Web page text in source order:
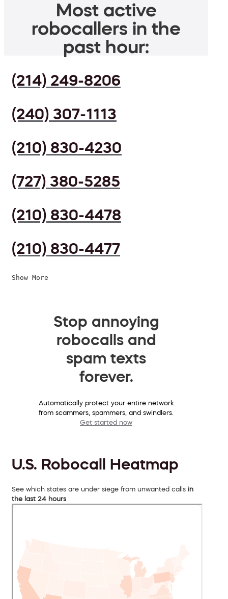
Most active
robocallers in the
past hour:
(214) 249-8206
(240) 307-1113
(210) 830-4230
(727) 380-5285
(210) 830-4478
(210) 830-4477
Show More
Stop annoying
robocalls and
spam texts
forever.
Automatically protect your entire network
from scammers, spammers, and swindlers.
Get started now
U.S. Robocall Heatmap
See which states are under siege from unwanted calls in
the last 24 hours